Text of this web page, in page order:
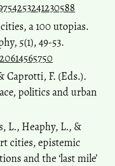
a 100 utopias.
5(1), 49-53.
Caprotti, F. (Eds.).
politics and urban
L., Heaphy, L., &
cities, epistemic
and the ‘last mile’